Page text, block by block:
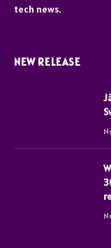
tech news.
NEW RELEASE